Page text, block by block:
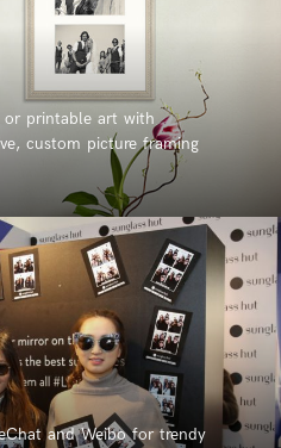
or printable art with
custom picture framing
and Weibo for trendy